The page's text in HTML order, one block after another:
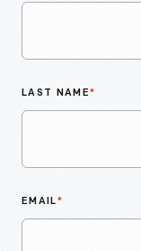
LAST NAME*
EMAIL*